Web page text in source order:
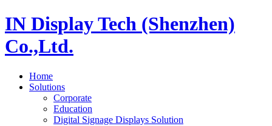
IN Display Tech (Shenzhen)
Co.,Ltd.
Home
Solutions
Corporate
Education
Digital Signage Displays Solution